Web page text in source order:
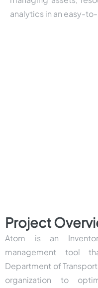
analytics in an easy-
Project
Atom is an
management tool
Department of
organization to